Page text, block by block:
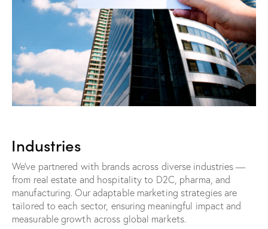
Industries
We’ve partnered with brands across diverse industries —
from real estate and hospitality to D2C, pharma, and
manufacturing. Our adaptable marketing strategies are
tailored to each sector, ensuring meaningful impact and
measurable growth across global markets.